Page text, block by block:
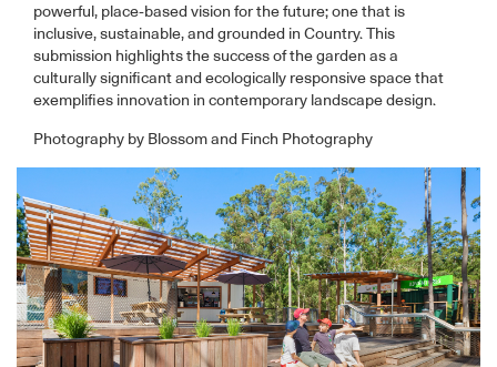
powerful, place-based vision for the future; one that is
inclusive, sustainable, and grounded in Country. This
submission highlights the success of the garden as a
culturally significant and ecologically responsive space that
exemplifies innovation in contemporary landscape design.
Photography by Blossom and Finch Photography